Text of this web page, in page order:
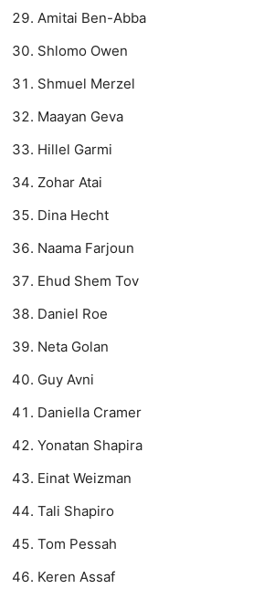
Amitai Ben-Abba
Shlomo Owen
Shmuel Merzel
Maayan Geva
Hillel Garmi
Zohar Atai
Dina Hecht
Naama Farjoun
Ehud Shem Tov
Daniel Roe
Neta Golan
Guy Avni
Daniella Cramer
Yonatan Shapira
Einat Weizman
Tali Shapiro
Tom Pessah
Keren Assaf